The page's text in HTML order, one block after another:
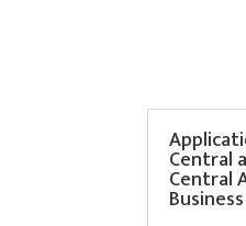
Central
Central